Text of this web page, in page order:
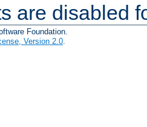
are disabled
Foundation.
Version 2.0.